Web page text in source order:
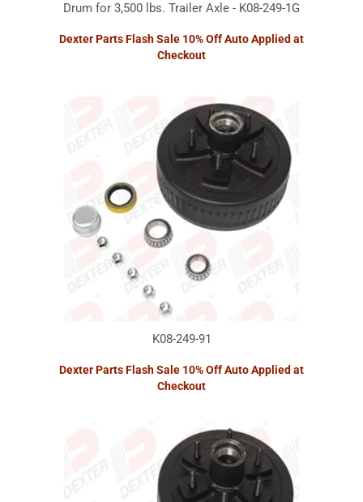
Drum for 3,500 lbs. Trailer Axle - K08-249-1G
Dexter Parts Flash Sale 10% Off Auto Applied at
Checkout
K08-249-91
Dexter Parts Flash Sale 10% Off Auto Applied at
Checkout